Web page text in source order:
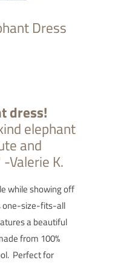
Dress
dress!
elephant
and
Valerie K.
while showing off
one-size-fits-all
a beautiful
from 100%
Perfect for